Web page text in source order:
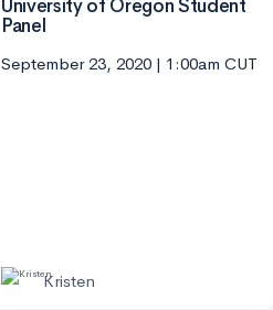
University of Oregon Student
Panel
September 23, 2020 | 1:00am CUT
Kristen